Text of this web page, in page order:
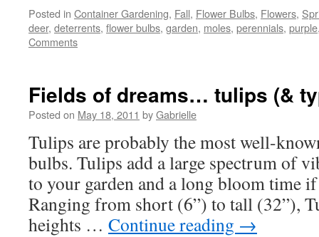
Posted in Container Gardening, Fall, Flower Bulbs, Flowers,
deer, deterrents, flower bulbs, garden, moles, perennials, purple
Comments
Fields of dreams… tulips (&
Posted on May 18, 2011 byGabrielle
Tulips are probably the most well-
bulbs. Tulips add a large spectrum of
to your garden and a long bloom time
Ranging from short (6”) to tall (32”),
heights … Continue reading →